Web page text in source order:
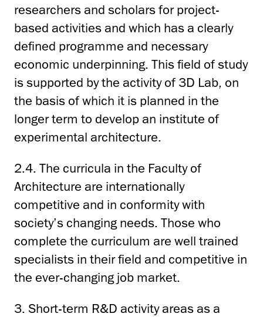
researchers and scholars for project-
based activities and which has a clearly
defined programme and necessary
economic underpinning. This field of study
is supported by the activity of 3D Lab, on
the basis of which it is planned in the
longer term to develop an institute of
experimental architecture.
2.4. The curricula in the Faculty of
Architecture are internationally
competitive and in conformity with
society’s changing needs. Those who
complete the curriculum are well trained
specialists in their field and competitive in
the ever-changing job market.
3. Short-term R&D activity areas as a